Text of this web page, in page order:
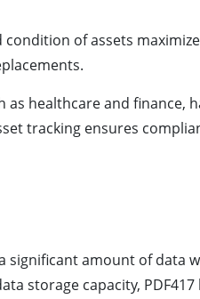
of assets
as healthcare and finance,
tracking ensures
significant amount of data
storage capacity,